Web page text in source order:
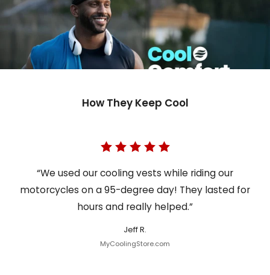
How They Keep Cool
“We used our cooling vests while riding our
motorcycles on a 95-degree day! They lasted for
hours and really helped.”
Jeff R.
MyCoolingStore.com